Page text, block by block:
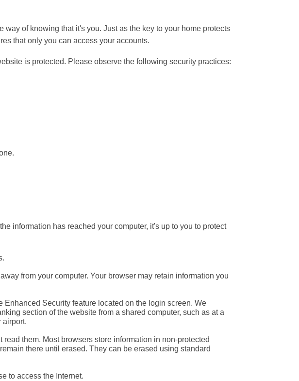
of knowing that it's you. Just as the key to your home protects
that only you can access your accounts.
is protected. Please observe the following security practices:
information has reached your computer, it's up to you to protect
from your computer. Your browser may retain information you
Enhanced Security feature located on the login screen. We
section of the website from a shared computer, such as at a
airport.
them. Most browsers store information in non-protected
there until erased. They can be erased using standard
to access the Internet.